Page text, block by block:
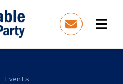
Events